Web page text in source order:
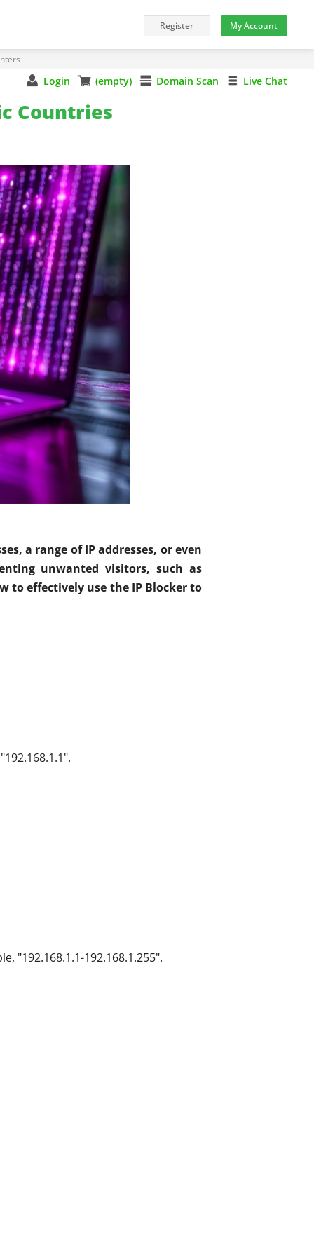
Live Chat
Domain Scan
(empty)
Login
Countries
a range of IP addresses, or even
unwanted visitors, such as
to effectively use the IP Blocker to
"192.168.1.1-192.168.1.255".